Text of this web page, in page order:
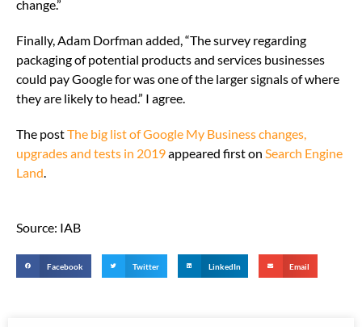
change.”
Finally, Adam Dorfman added, “The survey regarding
packaging of potential products and services businesses
could pay Google for was one of the larger signals of where
they are likely to head.” I agree.
The postThe big list of Google My Business changes,
upgrades and tests in 2019appeared first on Search Engine
Land.
Source: IAB
Facebook Twitter LinkedIn Email